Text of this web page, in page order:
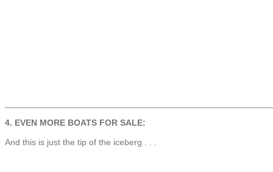
4. EVEN MORE BOATS FOR SALE:
And this is just the tip of the iceberg . . .